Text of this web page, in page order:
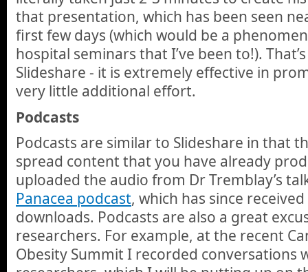
that presentation, which has been seen
first few days (which would be a
hospital seminars that I’ve been to!).
Slideshare - it is extremely effective in
very little additional effort.
Podcasts
Podcasts are similar to Slideshare in that
spread content that you have already
uploaded the audio from Dr Tremblay’s
Panacea podcast, which has since
downloads. Podcasts are also a great
researchers. For example, at the recent
Obesity Summit I recorded conversations